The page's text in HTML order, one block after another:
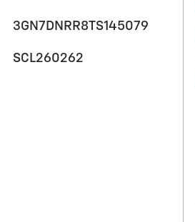
3GN7DNRR8TS145079
SCL260262